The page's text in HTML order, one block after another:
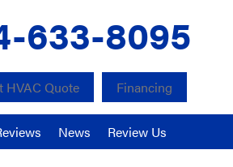
633-8095
HVAC Quote Financing
News Review Us